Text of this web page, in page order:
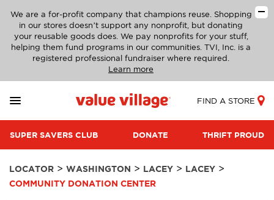
We are a for-profit company that champions reuse. Shopping
in our stores doesn’t support any nonprofit, but donating
your reusable goods does. We pay nonprofits for your stuff,
helping them fund programs in our communities. TVI, Inc. is a
registered professional fundraiser where required.
Learn more
FIND A STORE
SUPER SAVERS CLUB DONATE THRIFT PROUD
LOCATOR > WASHINGTON > LACEY > LACEY >
COMMUNITY DONATION CENTER